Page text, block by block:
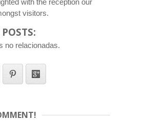
visitors.
no relacionadas.